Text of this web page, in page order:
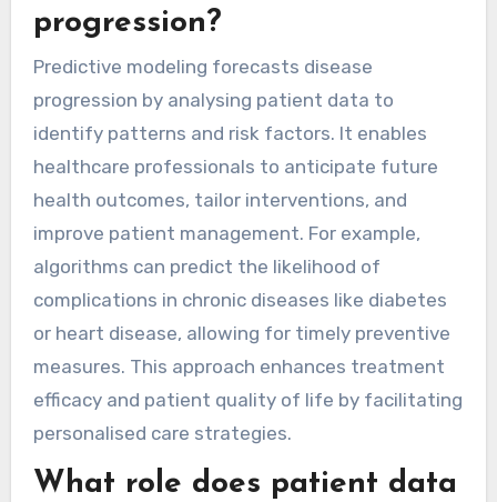
progression?
Predictive modeling forecasts disease
progression by analysing patient data to
identify patterns and risk factors. It enables
healthcare professionals to anticipate future
health outcomes, tailor interventions, and
improve patient management. For example,
algorithms can predict the likelihood of
complications in chronic diseases like diabetes
or heart disease, allowing for timely preventive
measures. This approach enhances treatment
efficacy and patient quality of life by facilitating
personalised care strategies.
What role does patient data